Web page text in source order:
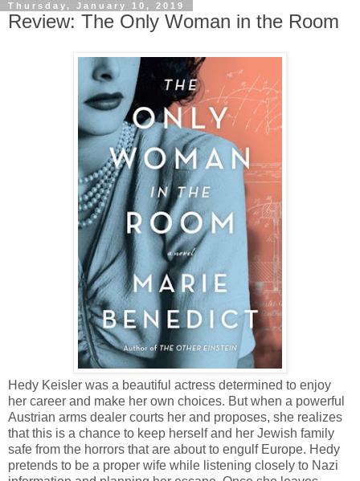
Thursday, January 10, 2019
Review: The Only Woman in the Room
Hedy Keisler was a beautiful actress determined to enjoy
her career and make her own choices. But when a powerful
Austrian arms dealer courts her and proposes, she realizes
that this is a chance to keep herself and her Jewish family
safe from the horrors that are about to engulf Europe. Hedy
pretends to be a proper wife while listening closely to Nazi